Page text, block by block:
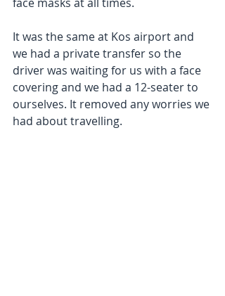
It was the same at Kos airport and
we had a private transfer so the
driver was waiting for us with a face
covering and we had a 12-seater to
ourselves. It removed any worries we
had about travelling.